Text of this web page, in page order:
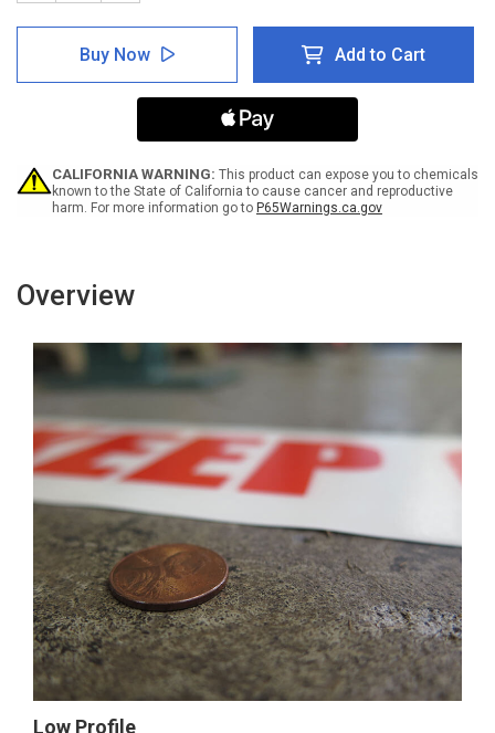
Quantity
of
Warning:
Biohazard:
Authorized
Printed
Floor
Marking
Quantity
of
Warning:
Biohazard:
Authorized
Personnel
Printed
Floor
Marking
Buy Now Add to Cart
CALIFORNIA WARNING: This product can expose you to chemicals
known to the State of California to cause cancer and reproductive
harm. For more information go to P65Warnings.ca.gov
Overview
Low Profile